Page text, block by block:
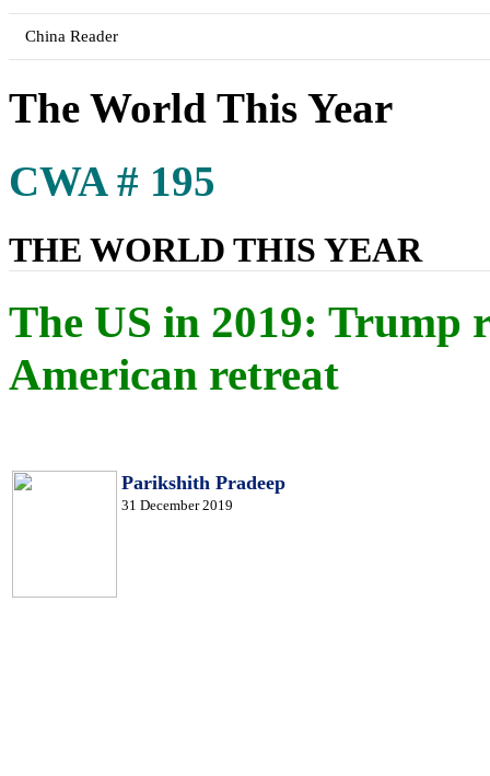
China Reader
The World This Year
CWA # 195
THE WORLD THIS YEAR
The US in 2019: Trump
American retreat
Parikshith Pradeep
31 December 2019